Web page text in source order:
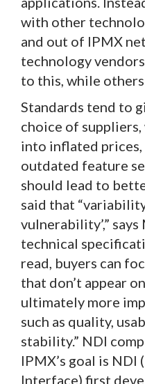
with other
and out of IPMX
technology
to this, while
Standards tend to
choice of
into inflated prices,
outdated feature
should lead to
said that
vulnerability’,”
technical
read, buyers can
that don’t appear
ultimately more
such as quality,
stability.” NDI
IPMX’s goal is
Interface) first